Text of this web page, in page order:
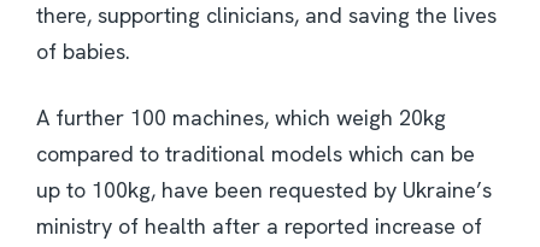
there, supporting clinicians, and saving the lives
of babies.
A further 100 machines, which weigh 20kg
compared to traditional models which can be
up to 100kg, have been requested by Ukraine’s
ministry of health after a reported increase of